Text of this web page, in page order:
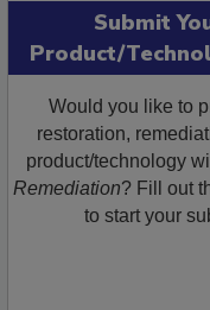
Submit
Product/
Would you like to
restoration,
product/technology
Remediation? Fill out
to start your